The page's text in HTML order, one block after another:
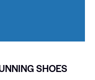
SHOES